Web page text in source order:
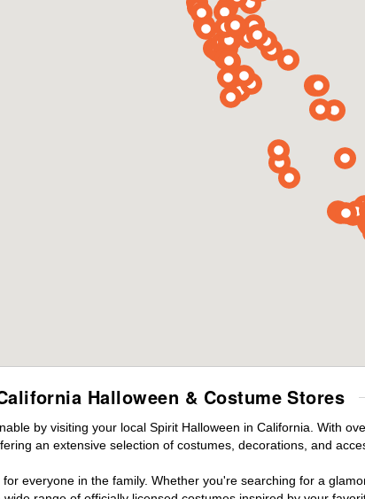
Halloween & Costume Stores
by visiting your local Spirit Halloween in California. With
an extensive selection of costumes, decorations, and
everyone in the family. Whether you're searching for a